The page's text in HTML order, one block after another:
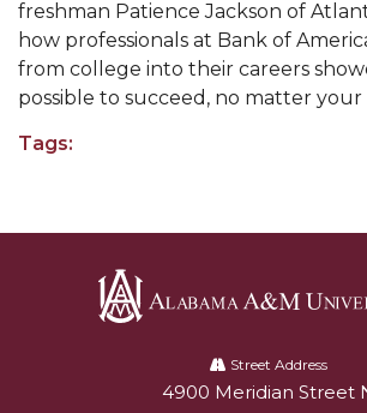
ADPH Holds Town Hall on STDs
AAMU Takes State's First
High Schools
AAMU Planners Launch 'Agents
AAMU Employees Will Report
Articles of Incorporation
freshman Patience Jackson of
how professionals at Bank of
from college into their careers
possible to succeed, no matter
Tags:
University
Street Address
Alabam
4900 Meridian Street